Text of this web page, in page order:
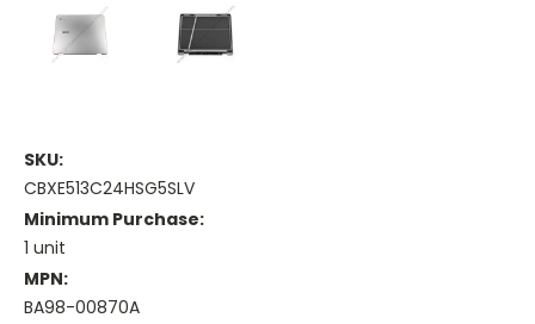
SKU:
CBXE513C24HSG5SLV
Minimum Purchase:
1 unit
MPN:
BA98-00870A